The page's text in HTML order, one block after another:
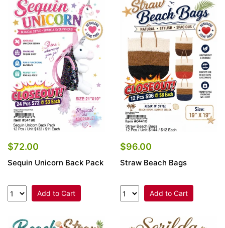
$72.00
Sequin Unicorn Back Pack
Add to Cart
$96.00
Straw Beach Bags
Add to Cart